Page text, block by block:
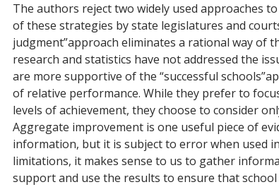
The authors reject two widely used approaches
of these strategies by state legislatures and
judgment”approach eliminates a rational way of
research and statistics have not addressed the
are more supportive of the “successful
of relative performance. While they prefer to
levels of achievement, they choose to consider
Aggregate improvement is one useful piece of
information, but it is subject to error when used
limitations, it makes sense to us to gather
support and use the results to ensure that